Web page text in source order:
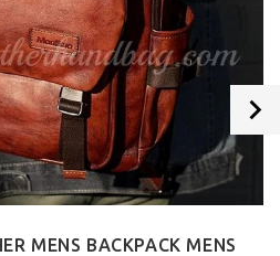
MENS BACKPACK MENS